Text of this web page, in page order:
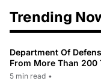
Trending
Department Of
From More Than 200
5 min read •